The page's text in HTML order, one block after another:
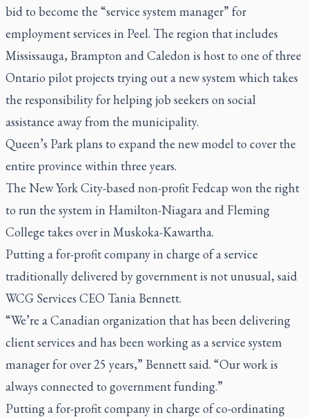
bid to become the “service system manager” for
employment services in Peel. The region that includes
Mississauga, Brampton and Caledon is host to one of three
Ontario pilot projects trying out a new system which takes
the responsibility for helping job seekers on social
assistance away from the municipality.
Queen’s Park plans to expand the new model to cover the
entire province within three years.
The New York City-based non-profit Fedcap won the right
to run the system in Hamilton-Niagara and Fleming
College takes over in Muskoka-Kawartha.
Putting a for-profit company in charge of a service
traditionally delivered by government is not unusual, said
WCG Services CEO Tania Bennett.
“We’re a Canadian organization that has been delivering
client services and has been working as a service system
manager for over 25 years,” Bennett said. “Our work is
always connected to government funding.”
Putting a for-profit company in charge of co-ordinating